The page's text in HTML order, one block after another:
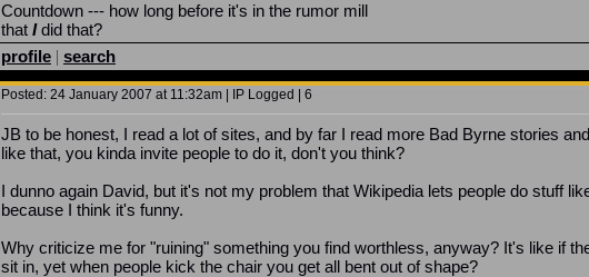
Countdown --- how long before it's in the rumor mill
that Idid that?
profile | search
Posted: 24 January 2007 at 11:32am | IP Logged | 6
JB to be honest, I read a lot of sites, and by far I read more Bad Byrne stories
like that, you kinda invite people to do it, don't you think?
I dunno again David, but it's not my problem that Wikipedia lets people do stuff
because I think it's funny.
Why criticize me for "ruining" something you find worthless, anyway? It's like if
sit in, yet when people kick the chair you get all bent out of shape?